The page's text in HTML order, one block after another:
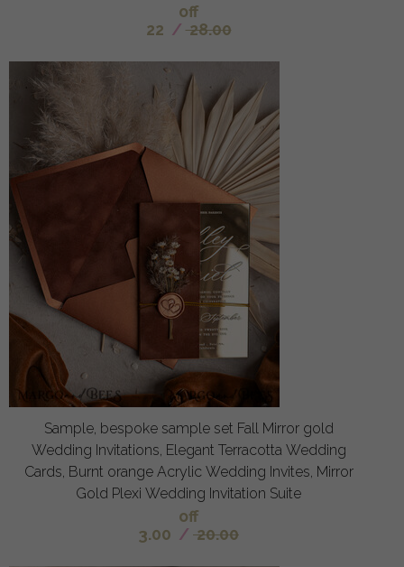
off
22 / 28.00
Sample, bespoke sample set Fall Mirror gold
Wedding Invitations, Elegant Terracotta Wedding
Cards, Burnt orange Acrylic Wedding Invites, Mirror
Gold Plexi Wedding Invitation Suite
off
3.00 / 20.00